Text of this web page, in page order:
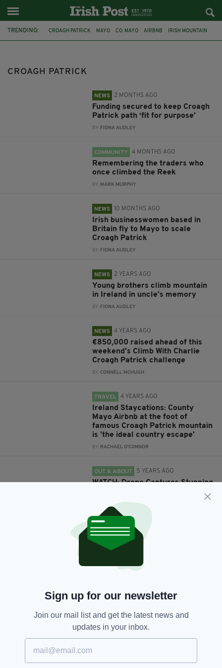
TRENDING: CROAGH PATRICK MAYO CO. MAYO AIRBNB IRISH MOUNTAIN
CROAGH PATRICK
NEWS 2 MONTHS AGO
Funding secured to keep Croagh
Patrick path ‘fit for purpose’
BY: FIONA AUDLEY
COMMUNITY 4 MONTHS AGO
Remembering the traders who
once climbed the Reek
BY: MARK MURPHY
NEWS 10 MONTHS AGO
Irish businesswomen based in
Britain fly to Mayo to scale
Croagh Patrick
BY: FIONA AUDLEY
NEWS 2 YEARS AGO
Young brothers climb mountain
in Ireland in uncle’s memory
BY: FIONA AUDLEY
NEWS 4 YEARS AGO
€850,000 raised ahead of this
weekend's Climb With Charlie
Croagh Patrick challenge
BY:CONNELL MCHUGH
TRAVEL 4 YEARS AGO
Ireland Staycations: County
Mayo Airbnb at the foot of
famous Croagh Patrick mountain
is 'the ideal country escape'
BY: RACHAEL O'CONNOR
OUT & ABOUT 5 YEARS AGO
WATCH: Drone Captures Stunning
Footage Of Croagh Patrick In Co.
JULIAN BAILES
TRAVEL 5 YEARS AGO
An entire private island off
to rent on Airbnb
Public warned not to climb
Croagh Patrick due to Covid-19
concerns
Sign up for our newsletter
Join our mail list and get the latest news and
updates in your inbox.